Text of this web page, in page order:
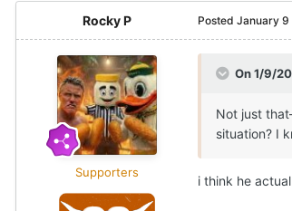
Rocky P
Supporters
Posted January 9
On 1/9/
Not just
situation? I
i think he